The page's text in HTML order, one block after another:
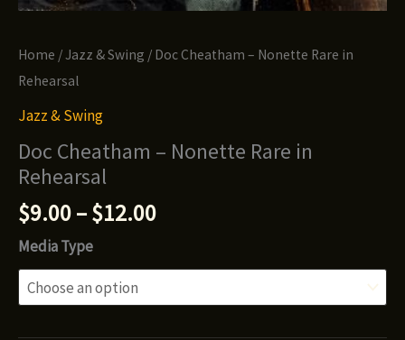
Home /Jazz & Swing / Doc Cheatham – Nonette Rare in
Rehearsal
Jazz & Swing
Doc Cheatham – Nonette Rare in
Rehearsal
$9.00–$12.00Price
$9.00
Media Type